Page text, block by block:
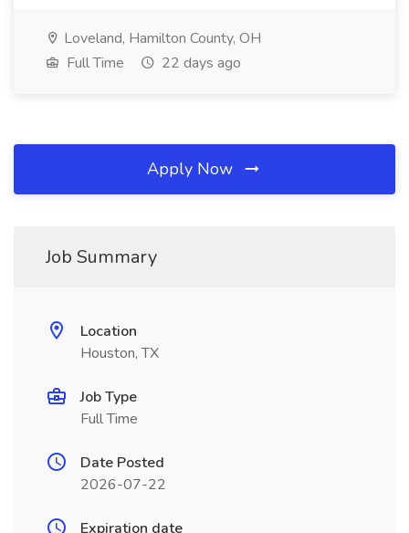
Loveland, Hamilton County, OH
Full Time
22 days ago
Apply Now
Job Summary
Location
Houston, TX
Job Type
Full Time
Date Posted
2026-07-22
Expiration date